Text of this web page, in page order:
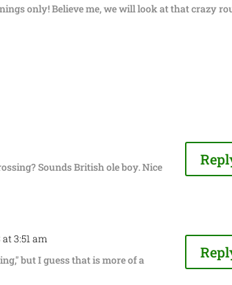
only! Believe me, we will look at that crazy
Sounds British ole boy. Nice
3:51 am
but I guess that is more of a